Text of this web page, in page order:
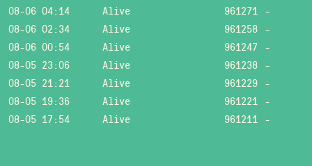
08-06 04:14
Alive 961271 -
08-06 02:34
Alive 961258 -
08-06 00:54
Alive 961247 -
08-05 23:06
Alive 961238 -
08-05 21:21
Alive 961229 -
08-05 19:36
Alive 961221 -
08-05 17:54
Alive 961211 -